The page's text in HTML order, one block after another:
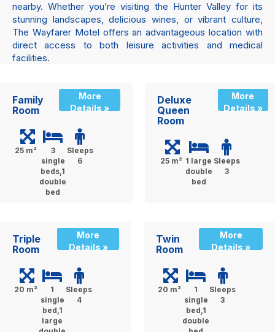
nearby. Whether you’re visiting the Hunter Valley for its
stunning landscapes, delicious wines, or vibrant culture,
The Wayfarer Motel offers an advantageous location with
direct access to both leisure activities and medical
facilities.
Family
Room
More
Details »
25 m²
3
single
beds,1
double
bed
Sleeps
6
Deluxe
Queen
Room
More
Details »
25 m² 1 large
double
bed
Sleeps
3
Triple
Room
More
Details »
20 m²
1
single
bed,1
large
Sleeps
4
Twin
Room
More
Details »
20 m²
1
single
bed,1
double
Sleeps
3